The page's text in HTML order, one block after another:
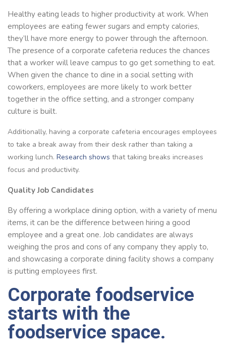
Healthy eating leads to higher productivity at work. When
employees are eating fewer sugars and empty calories,
they’ll have more energy to power through the afternoon.
The presence of a corporate cafeteria reduces the chances
that a worker will leave campus to go get something to eat.
When given the chance to dine in a social setting with
coworkers, employees are more likely to work better
together in the office setting, and a stronger company
culture is built.
Additionally, having a corporate cafeteria encourages employees
to take a break away from their desk rather than taking a
working lunch. Research shows that taking breaks increases
focus and productivity.
Quality Job Candidates
By offering a workplace dining option, with a variety of menu
items, it can be the difference between hiring a good
employee and a great one. Job candidates are always
weighing the pros and cons of any company they apply to,
and showcasing a corporate dining facility shows a company
is putting employees first.
Corporate foodservice
starts with the
foodservice space.